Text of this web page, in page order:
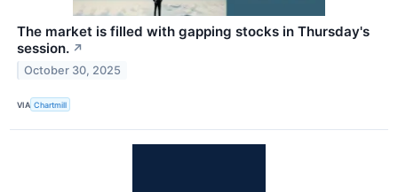
The market is filled with gapping stocks in Thursday's
session. ↗
October 30, 2025
VIA Chartmill